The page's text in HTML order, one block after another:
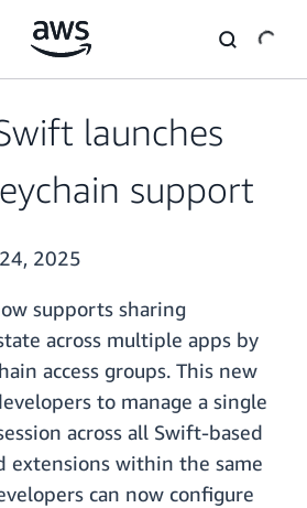
launches
support
2025
supports sharing
across multiple apps by
access groups. This new
to manage a single
across all Swift-based
extensions within the same
can now configure